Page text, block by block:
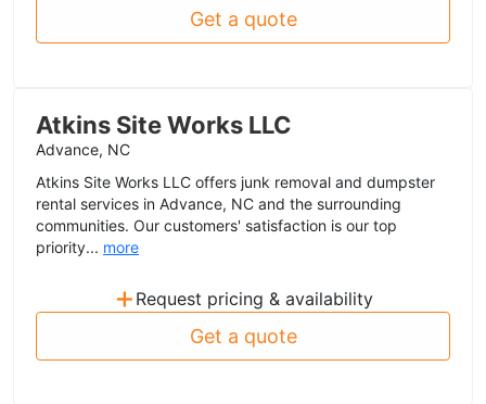
Get a quote
Atkins Site Works LLC
Advance, NC
Atkins Site Works LLC offers junk removal and dumpster
rental services in Advance, NC and the surrounding
communities. Our customers' satisfaction is our top
priority... more
+ Request pricing & availability
Get a quote